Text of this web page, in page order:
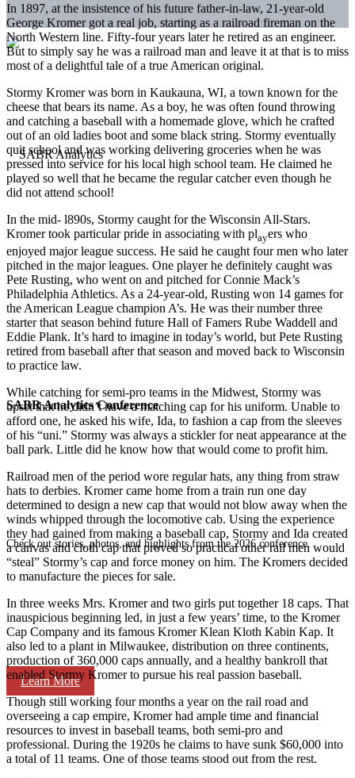
SABR Analytics Conference
Check out stories, photos, and highlights from the 2026 conference.
Learn More
In 1897, at the insistence of his future father-in-law, 21-year-old
George Kromer got a real job, starting as a railroad fireman on the
North Western line. Fifty-four years later he retired as an engineer.
But to simply say he was a railroad man and leave it at that is to miss
most of a delightful tale of a true American original.
Stormy Kromer was born in Kaukauna, WI, a town known for the
cheese that bears its name. As a boy, he was often found throwing
and catching a baseball with a homemade glove, which he crafted
out of an old ladies boot and some black string. Stormy eventually
quit school and was working delivering groceries when he was
pressed into service for his local high school team. He claimed he
played so well that he became the regular catcher even though he
did not attend school!
In the mid- l890s, Stormy caught for the Wisconsin All-Stars.
Kromer took particular pride in associating with players who
enjoyed major league success. He said he caught four men who later
pitched in the major leagues. One player he definitely caught was
Pete Rusting, who went on and pitched for Connie Mack’s
Philadelphia Athletics. As a 24-year-old, Rusting won 14 games for
the American League champion A’s. He was their number three
starter that season behind future Hall of Famers Rube Waddell and
Eddie Plank. It’s hard to imagine in today’s world, but Pete Rusting
retired from baseball after that season and moved back to Wisconsin
to practice law.
While catching for semi-pro teams in the Midwest, Stormy was
upset that he didn’t have a matching cap for his uniform. Unable to
afford one, he asked his wife, Ida, to fashion a cap from the sleeves
of his “uni.” Stormy was always a stickler for neat appearance at the
ball park. Little did he know how that would come to profit him.
Railroad men of the period wore regular hats, any­ thing from straw
hats to derbies. Kromer came home from a train run one day
determined to design a new cap that would not blow away when the
winds whipped through the locomotive cab. Using the experience
they had gained from making a baseball cap, Stormy and Ida created
a canvas and cloth cap that proved so practical other rail men would
“steal” Stormy’s cap and force money on him. The Kromers decided
to manufacture the pieces for sale.
In three weeks Mrs. Kromer and two girls put together 18 caps. That
inauspicious beginning led, in just a few years’ time, to the Kromer
Cap Company and its famous Kromer Klean Kloth Kabin Kap. It
also led to a plant in Milwaukee, distribution on three continents,
production of 360,000 caps annually, and a healthy bankroll that
enabled Stormy Kromer to pursue his real passion­ baseball.
Though still working four months a year on the rail­ road and
overseeing a cap empire, Kromer had ample time and financial
resources to invest in baseball teams, both semi-pro and
professional. During the 1920s he claims to have sunk $60,000 into
a total of 11 teams. One of those teams stood out from the rest.